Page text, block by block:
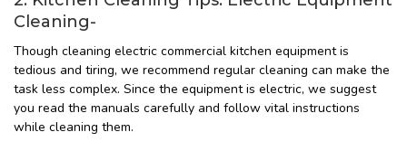
Cleaning-
Though cleaning electric commercial kitchen equipment is
tedious and tiring, we recommend regular cleaning can make the
task less complex. Since the equipment is electric, we suggest
you read the manuals carefully and follow vital instructions
while cleaning them.